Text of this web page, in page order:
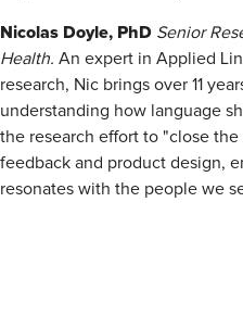
Nicolas Doyle, PhD Senior
Health. An expert in Applied
research, Nic brings over 11
understanding how language
the research effort to "close
feedback and product design,
resonates with the people we